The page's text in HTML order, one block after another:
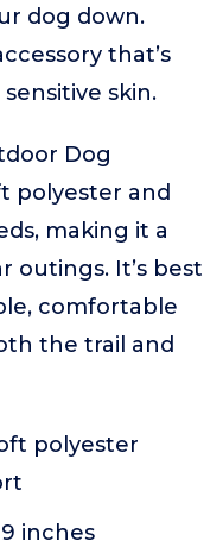
dog down.
that’s
skin.
Dog
polyester and
making it a
outings. It’s best
comfortable
the trail and
polyester
inches